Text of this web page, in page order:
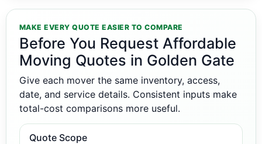
MAKE EVERY QUOTE EASIER TO COMPARE
Before You Request Affordable
Moving Quotes in Golden Gate
Give each mover the same inventory, access,
date, and service details. Consistent inputs make
total-cost comparisons more useful.
Quote Scope